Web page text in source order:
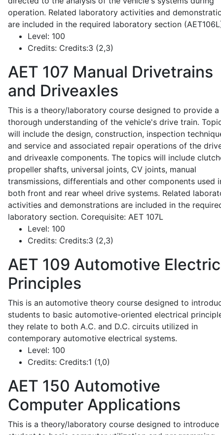
operation. Related laboratory activities and
are included in the required laboratory section
Level: 100
Credits: Credits:3 (2,3)
AET 107 Manual Drivetrains
and Driveaxles
This is a theory/laboratory course designed to provide a
thorough understanding of the vehicle's drive train.
will include the design, construction, inspection
and service and associated repair operations of the
and driveaxle components. The topics will include
propeller shafts, universal joints, CV joints, manual
transmissions, differentials and other components used
both front and rear wheel drive systems. Related
activities and demonstrations are included in the
laboratory section. Corequisite: AET 107L
Level: 100
Credits: Credits:3 (2,3)
AET 109 Automotive
Principles
This is an automotive theory course designed to
students to basic automotive-oriented electrical
they relate to both A.C. and D.C. circuits utilized in
contemporary automotive electrical systems.
Level: 100
Credits: Credits:1 (1,0)
AET 150 Automotive
Computer Applications
This is a theory/laboratory course designed to introduce